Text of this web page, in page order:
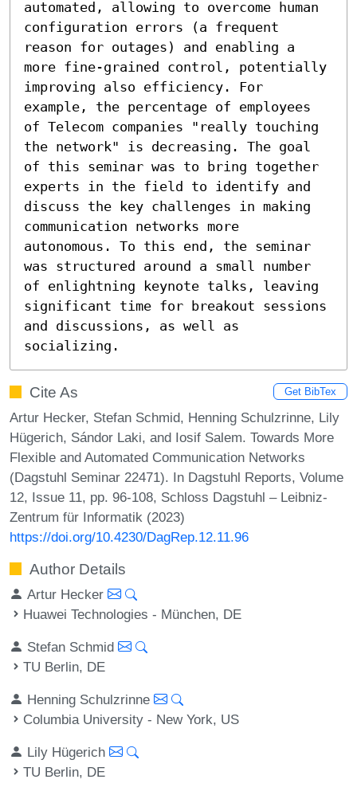
automated, allowing to overcome human
configuration errors (a frequent
reason for outages) and enabling a
more fine-grained control, potentially
improving also efficiency. For
example, the percentage of employees
of Telecom companies "really touching
the network" is decreasing. The goal
of this seminar was to bring together
experts in the field to identify and
discuss the key challenges in making
communication networks more
autonomous. To this end, the seminar
was structured around a small number
of enlightning keynote talks, leaving
significant time for breakout sessions
and discussions, as well as
socializing.
Cite As Get BibTex
Artur Hecker, Stefan Schmid, Henning Schulzrinne, Lily
Hügerich, Sándor Laki, and Iosif Salem. Towards More
Flexible and Automated Communication Networks
(Dagstuhl Seminar 22471). In Dagstuhl Reports, Volume
12, Issue 11, pp. 96-108, Schloss Dagstuhl – Leibniz-
Zentrum für Informatik (2023)
https://doi.org/10.4230/DagRep.12.11.96
Author Details
Artur Hecker
Huawei Technologies - München, DE
Stefan Schmid
TU Berlin, DE
Henning Schulzrinne
Columbia University - New York, US
Lily Hügerich
TU Berlin, DE